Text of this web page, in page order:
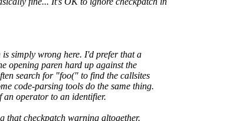
is simply wrong here. I'd prefer that a
opening paren hard up against the
search for "foo(" to find the callsites
code-parsing tools do the same thing.
operator to an identifier.
that checkpatch warning altogether.